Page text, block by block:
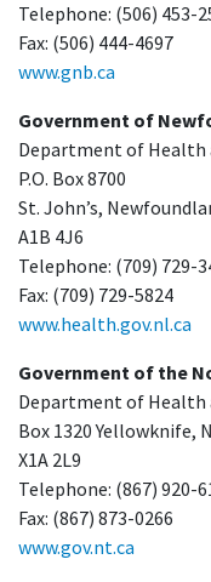
Telephone: (506) 453-
Fax: (506) 444-4697
www.gnb.ca
Government of
Department of Health
P.O. Box 8700
St. John’s,
A1B 4J6
Telephone: (709) 729-
Fax: (709) 729-5824
www.health.gov.nl.ca
Government of the
Department of Health
Box 1320 Yellowknife,
X1A 2L9
Telephone: (867) 920-
Fax: (867) 873-0266
www.gov.nt.ca